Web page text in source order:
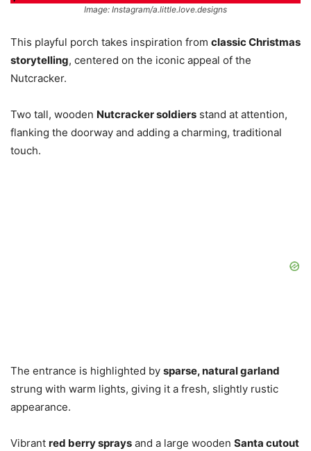
Image: Instagram/a.little.love.designs
This playful porch takes inspiration from classic Christmas
storytelling, centered on the iconic appeal of the
Nutcracker.
Two tall, wooden Nutcracker soldiers stand at attention,
flanking the doorway and adding a charming, traditional
touch.
The entrance is highlighted by sparse, natural garland
strung with warm lights, giving it a fresh, slightly rustic
appearance.
Vibrant red berry sprays and a large wooden Santa cutout